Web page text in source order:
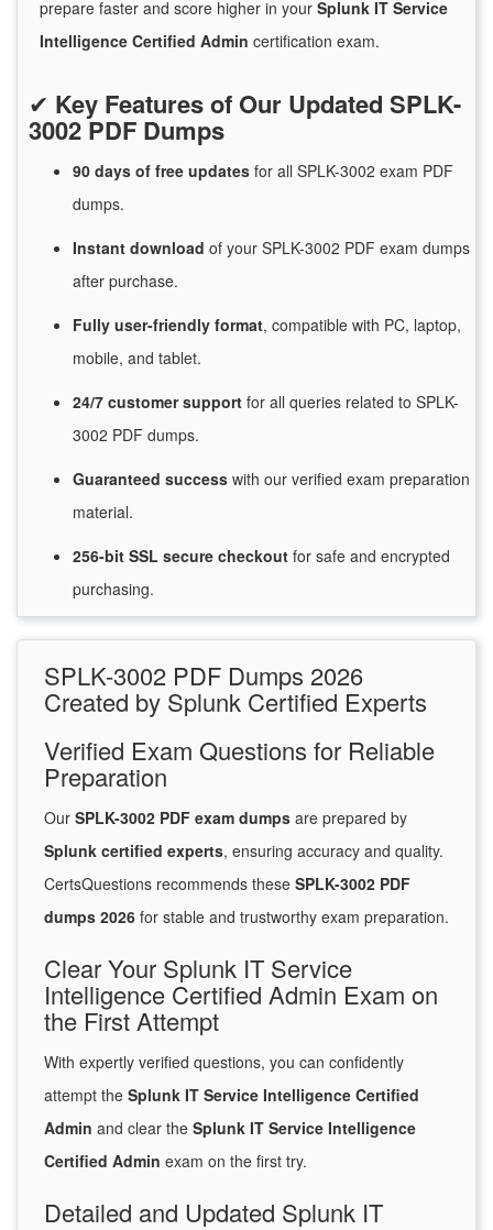
prepare faster and score higher in your Splunk IT Service
Intelligence Certified Admin certification exam.
✔ Key Features of Our Updated SPLK-
3002 PDF Dumps
90 days of free updates for all SPLK-3002 exam PDF
dumps.
Instant download of your SPLK-3002 PDF exam dumps
after purchase.
Fully user-friendly format, compatible with PC, laptop,
mobile, and tablet.
24/7 customersupport for all queries related to SPLK-
3002 PDF dumps.
Guaranteed success with our verified exam preparation
material.
256-bit SSL secure checkout for safe and encrypted
purchasing.
SPLK-3002 PDF Dumps 2026
Created by Splunk Certified Experts
Verified Exam Questions for Reliable
Preparation
Our SPLK-3002 PDF exam dumps are prepared by
Splunk certified experts, ensuring accuracy and quality.
CertsQuestions recommends these SPLK-3002 PDF
dumps 2026 for stable and trustworthy exam preparation.
Clear Your Splunk IT Service
Intelligence Certified Admin Exam on
the First Attempt
With expertly verified questions, you can confidently
attempt the Splunk IT Service Intelligence Certified
Admin and clear the Splunk IT Service Intelligence
Certified Admin exam on the first try.
Detailed and Updated Splunk IT